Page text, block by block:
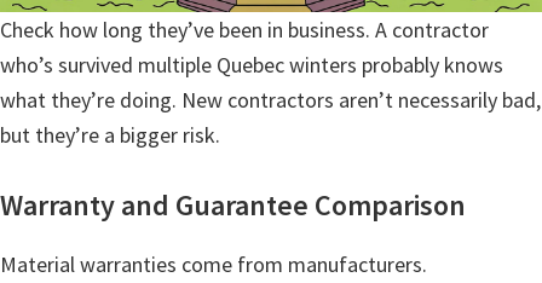
Check how long they’ve been in business. A contractor
who’s survived multiple Quebec winters probably knows
what they’re doing. New contractors aren’t necessarily bad,
but they’re a bigger risk.
Warranty and Guarantee Comparison
Material warranties come from manufacturers.